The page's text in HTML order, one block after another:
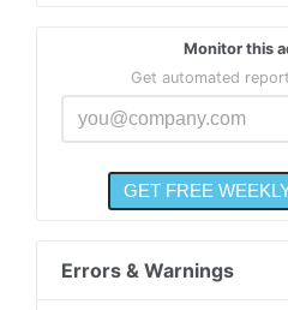
Monitor this
Get automated
Errors & Warnings